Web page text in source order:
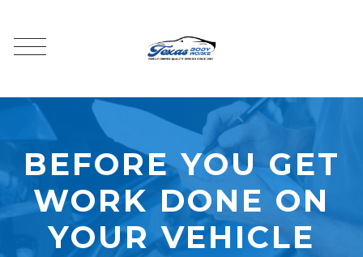
BEFORE YOU GET
WORK DONE ON
YOUR VEHICLE